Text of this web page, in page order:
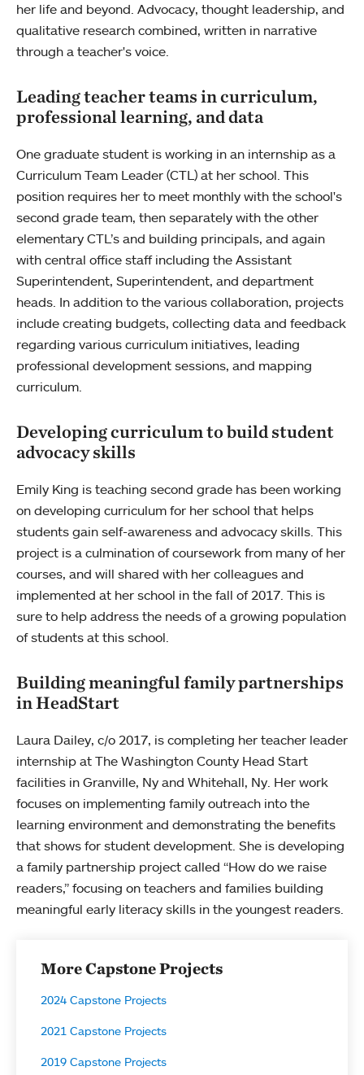
her life and beyond. Advocacy, thought leadership, and
qualitative research combined, written in narrative
through a teacher's voice.
Leading teacher teams in curriculum,
professional learning, and data
One graduate student is working in an internship as a
Curriculum Team Leader (CTL) at her school. This
position requires her to meet monthly with the school's
second grade team, then separately with the other
elementary CTL’s and building principals, and again
with central office staff including the Assistant
Superintendent, Superintendent, and department
heads. In addition to the various collaboration, projects
include creating budgets, collecting data and feedback
regarding various curriculum initiatives, leading
professional development sessions, and mapping
curriculum.
Developing curriculum to build student
advocacy skills
Emily King is teaching second grade has been working
on developing curriculum for her school that helps
students gain self-awareness and advocacy skills. This
project is a culmination of coursework from many of her
courses, and will shared with her colleagues and
implemented at her school in the fall of 2017. This is
sure to help address the needs of a growing population
of students at this school.
Building meaningful family partnerships
in HeadStart
Laura Dailey, c/o 2017, is completing her teacher leader
internship at The Washington County Head Start
facilities in Granville, Ny and Whitehall, Ny. Her work
focuses on implementing family outreach into the
learning environment and demonstrating the benefits
that shows for student development. She is developing
a family partnership project called “How do we raise
readers,” focusing on teachers and families building
meaningful early literacy skills in the youngest readers.
More Capstone Projects
2024 Capstone Projects
2021 Capstone Projects
2019 Capstone Projects